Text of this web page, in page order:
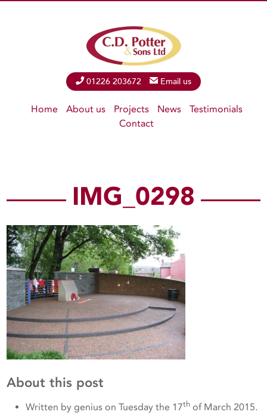
Phone01226 203672 Email Email us
Home About us Projects News
Testimonials
Contact
IMG_0298
About this post
Written by genius on Tuesday the 17th of March 2015.